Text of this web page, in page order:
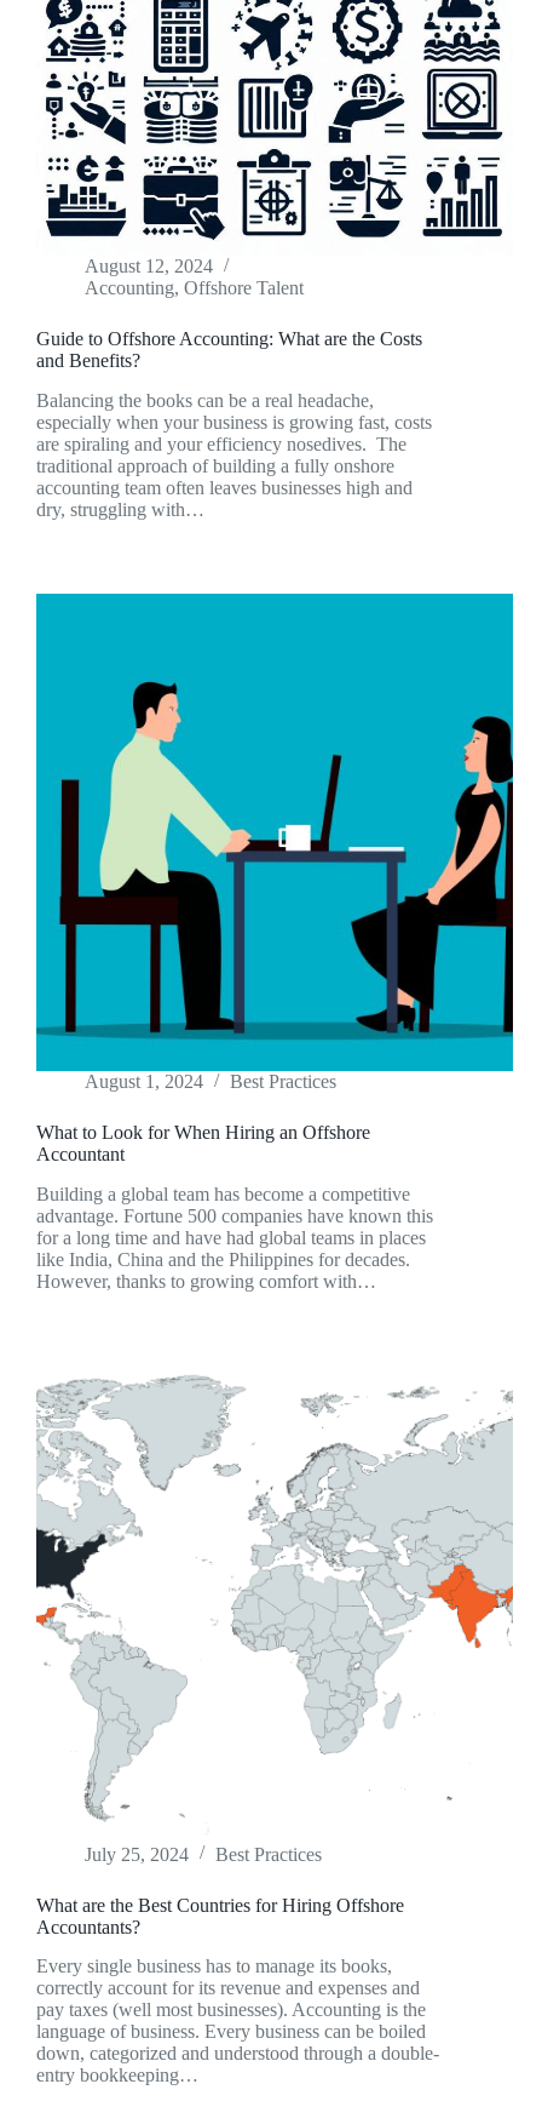
August 12, 2024
Accounting, Offshore Talent
Guide to Offshore Accounting: What are the Costs
and Benefits?
Balancing the books can be a real headache,
especially when your business is growing fast, costs
are spiraling and your efficiency nosedives. The
traditional approach of building a fully onshore
accounting team often leaves businesses high and
dry, struggling with…
August 1, 2024 Best Practices
What to Look for When Hiring an Offshore
Accountant
Building a global team has become a competitive
advantage. Fortune 500 companies have known this
for a long time and have had global teams in places
like India, China and the Philippines for decades.
However, thanks to growing comfort with…
July 25, 2024 Best Practices
What are the Best Countries for Hiring Offshore
Accountants?
Every single business has to manage its books,
correctly account for its revenue and expenses and
pay taxes (well most businesses). Accounting is the
language of business. Every business can be boiled
down, categorized and understood through a double-
entry bookkeeping…